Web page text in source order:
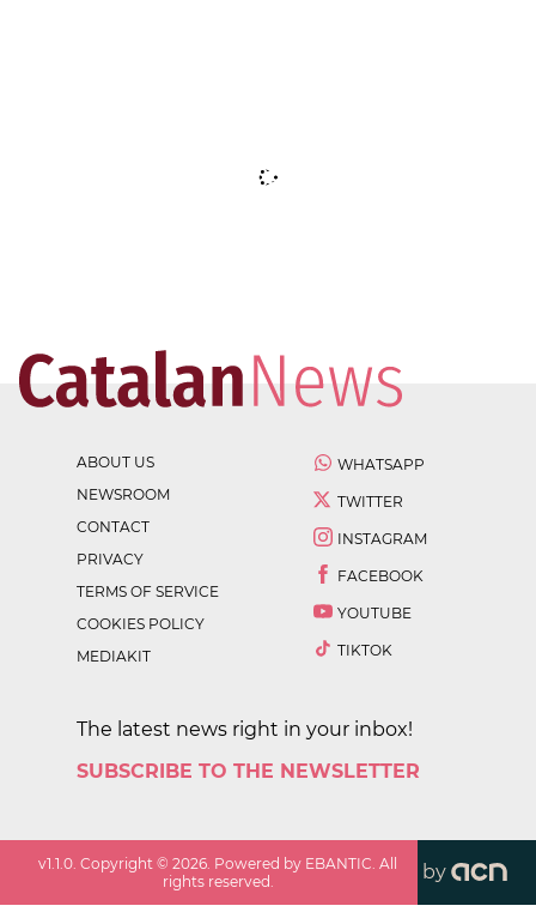
ABOUT US
NEWSROOM
CONTACT
PRIVACY
TERMS OF SERVICE
COOKIES POLICY
MEDIAKIT
WHATSAPP
TWITTER
INSTAGRAM
FACEBOOK
YOUTUBE
TIKTOK
The latest news right in your inbox!
SUBSCRIBE TO THE NEWSLETTER
v1.1.0 . Copyright ©2026 . Powered by EBANTIC. All
rights reserved.
by